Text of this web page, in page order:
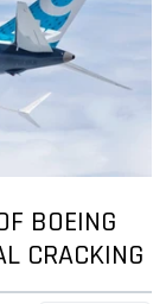
BOEING
CRACKING